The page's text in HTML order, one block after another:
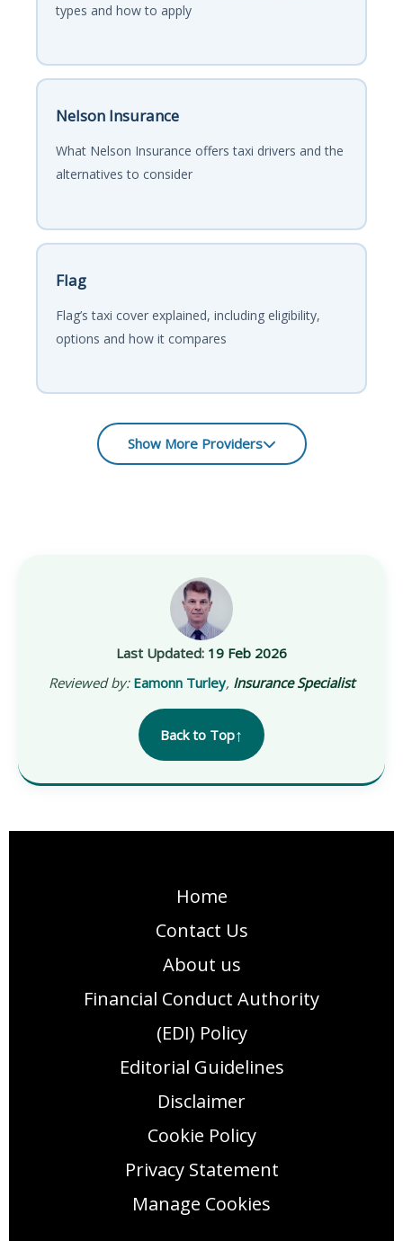
types and how to apply
Nelson Insurance
What Nelson Insurance offers taxi drivers and the
alternatives to consider
Flag
Flag’s taxi cover explained, including eligibility,
options and how it compares
Show More Providers
Last Updated: 19 Feb 2026
Reviewed by: Eamonn Turley, Insurance Specialist
Back to Top↑
Home
Contact Us
About us
Financial Conduct Authority
(EDI) Policy
Editorial Guidelines
Disclaimer
Cookie Policy
Privacy Statement
Manage Cookies